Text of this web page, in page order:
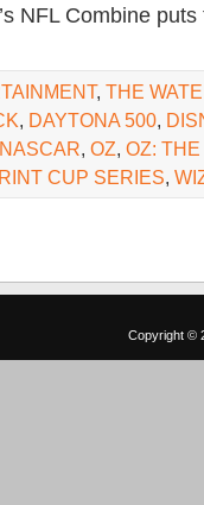
NFL Combine
, THE
, DAYTONA 500,
NASCAR, OZ, OZ:
CUP SERIES,
Copyright ©